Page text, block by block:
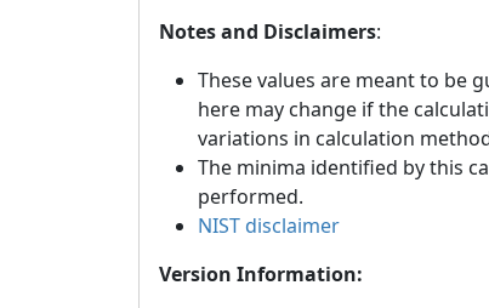
Notes and Disclaimers:
These values are meant to be
here may change if the
variations in calculation
The minima identified by this
performed.
NIST disclaimer
Version Information: